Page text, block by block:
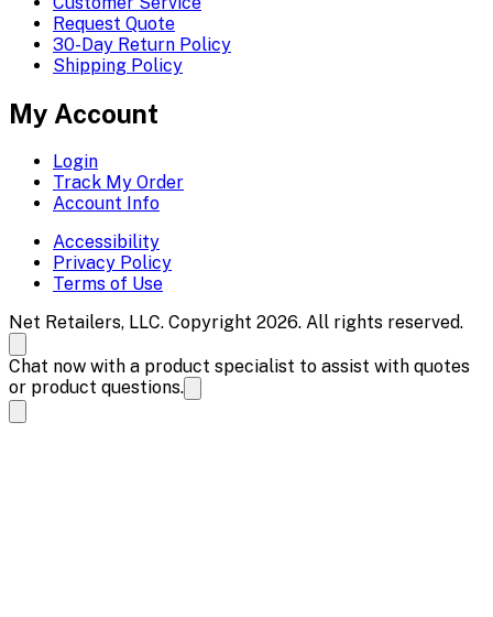
Request Quote
30-Day Return Policy
Shipping Policy
My Account
Login
Track My Order
Account Info
Accessibility
Privacy Policy
Terms of Use
Net Retailers, LLC. Copyright 2026. All rights reserved.
Chat now with a product specialist to assist with quotes
or product questions.